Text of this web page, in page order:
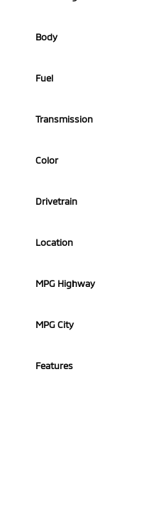
Body
Fuel
Transmission
Color
Drivetrain
Location
MPG Highway
MPG City
Features